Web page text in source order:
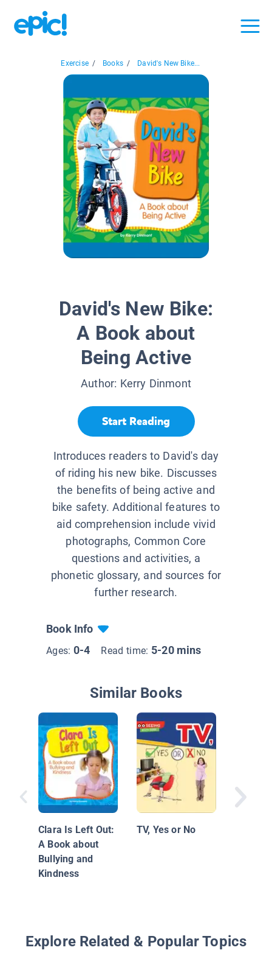
Exercise / Books / David's New Bike...
David's New Bike:
A Book about
Being Active
Author: Kerry Dinmont
Start Reading
Introduces readers to David's day
of riding his new bike. Discusses
the benefits of being active and
bike safety. Additional features to
aid comprehension include vivid
photographs, Common Core
questions and activities, a
phonetic glossary, and sources for
further research.
Book Info
Ages: 0-4 Read time: 5-20 mins
Similar Books
Clara Is Left Out:
A Book about
Bullying and
Kindness
TV, Yes or No
Explore Related & Popular Topics